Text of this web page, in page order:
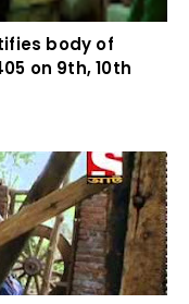
body of
on 9th, 10th